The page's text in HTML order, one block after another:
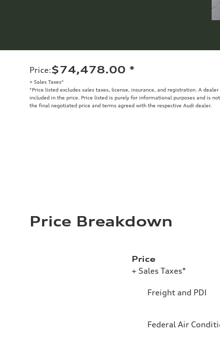
Price:$74,478.00 *
+ Sales Taxes*
*Price listed excludes sales taxes, license, insurance, and registration. A
included in the price. Price listed is purely for informational purposes and is
the final negotiated price and terms agreed with the respective Audi dealer.
Price Breakdown
Price
+ Sales Taxes*
Freight and PDI
Federal Air